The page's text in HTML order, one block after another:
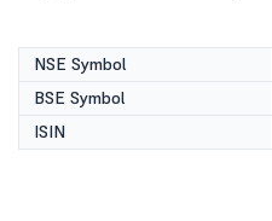
NSE Symbol
BSE Symbol
ISIN